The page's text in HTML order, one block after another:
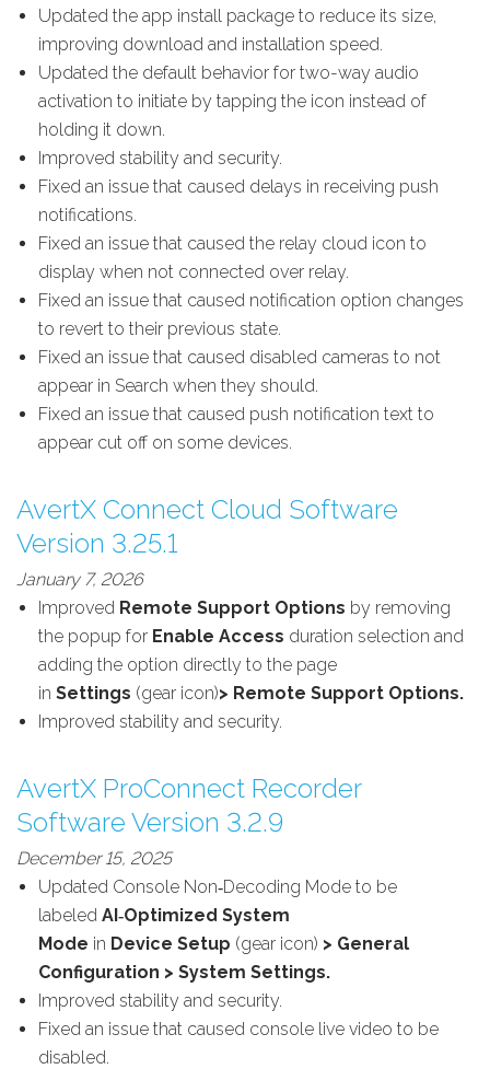
Updated the app install package to reduce its size,
improving download and installation speed.
Updated the default behavior for two-way audio
activation to initiate by tapping the icon instead of
holding it down.
Improved stability and security.
Fixed an issue that caused delays in receiving push
notifications.
Fixed an issue that caused the relay cloud icon to
display when not connected over relay.
Fixed an issue that caused notification option changes
to revert to their previous state.
Fixed an issue that caused disabled cameras to not
appear in Search when they should.
Fixed an issue that caused push notification text to
appear cut off on some devices.
AvertX Connect Cloud Software
Version 3.25.1
January 7, 2026
Improved Remote Support Options by removing
the popup for Enable Access duration selection and
adding the option directly to the page
in Settings (gear icon)> Remote Support Options.
Improved stability and security.
AvertX ProConnect Recorder
Software Version 3.2.9
December 15, 2025
Updated Console Non‑Decoding Mode to be
labeled AI‑Optimized System
Mode in Device Setup (gear icon) > General
Configuration > System Settings.
Improved stability and security.
Fixed an issue that caused console live video to be
disabled.